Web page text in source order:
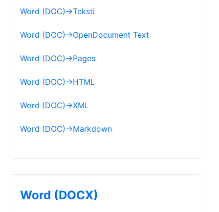
Word (DOC) →Teksti
Word (DOC) →OpenDocument Text
Word (DOC) →Pages
Word (DOC) →HTML
Word (DOC) →XML
Word (DOC) →Markdown
Word (DOCX)